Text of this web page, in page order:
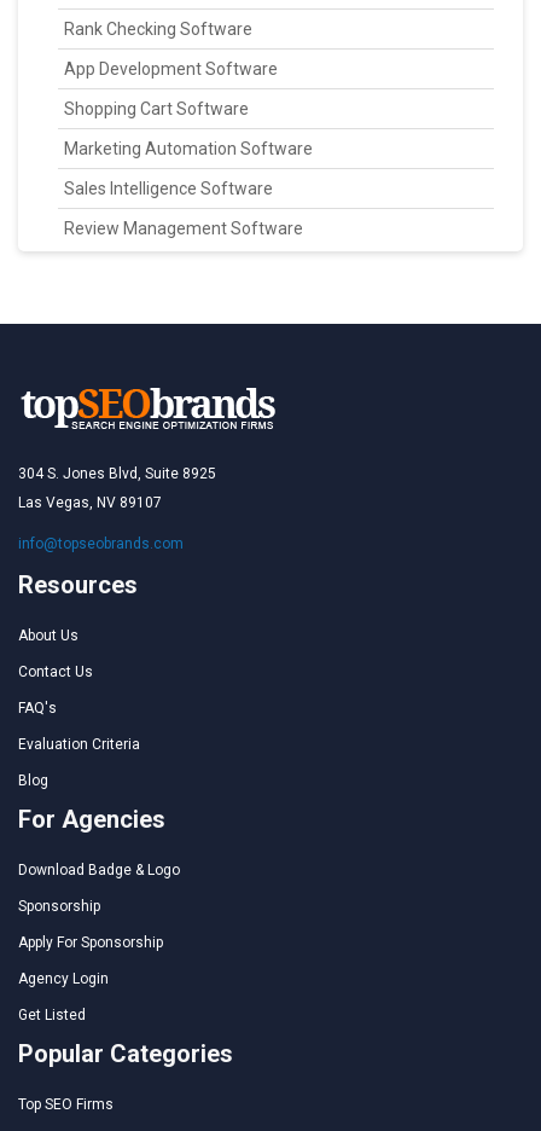
Rank Checking Software
App Development Software
Shopping Cart Software
Marketing Automation Software
Sales Intelligence Software
Review Management Software
304 S. Jones Blvd, Suite 8925
Las Vegas, NV 89107
info@topseobrands.com
Resources
About Us
Contact Us
FAQ's
Evaluation Criteria
Blog
For Agencies
Download Badge & Logo
Sponsorship
Apply For Sponsorship
Agency Login
Get Listed
Popular Categories
Top SEO Firms